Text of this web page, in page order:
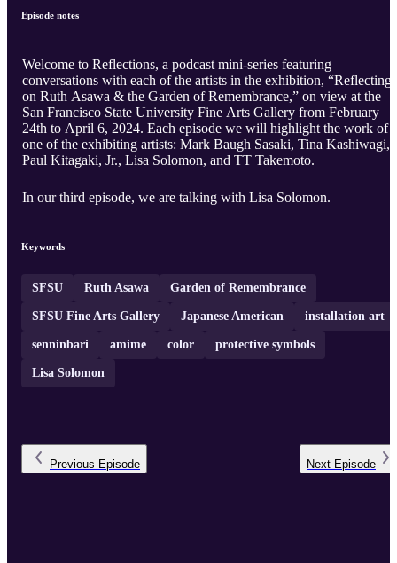
Episode notes
Welcome to Reflections, a podcast mini-series featuring
conversations with each of the artists in the exhibition, “Reflecting
on Ruth Asawa & the Garden of Remembrance,” on view at the
San Francisco State University Fine Arts Gallery from February
24th to April 6, 2024. Each episode we will highlight the work of
one of the exhibiting artists: Mark Baugh Sasaki, Tina Kashiwagi,
Paul Kitagaki, Jr., Lisa Solomon, and TT Takemoto.
In our third episode, we are talking with Lisa Solomon.
Keywords
SFSU Ruth Asawa Garden of Remembrance
SFSU Fine Arts Gallery Japanese American installation art
senninbari amime color protective symbols
Lisa Solomon
Previous Episode Next Episode